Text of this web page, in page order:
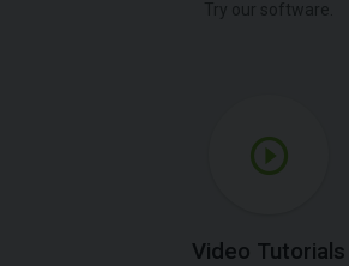
Video Tutorials